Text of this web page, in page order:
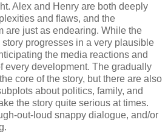
Alex and Henry are both deeply
and flaws, and the
are just as endearing. While the
progresses in a very plausible
the media reactions and
every development. The gradually
core of the story, but there are also
about politics, family, and
the story quite serious at times.
out-loud snappy dialogue, and/or